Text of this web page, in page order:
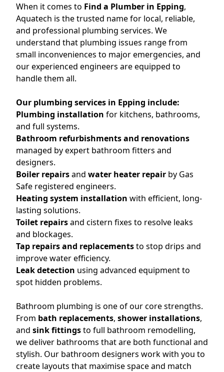
When it comes to Find a Plumber in Epping,
Aquatech is the trusted name for local, reliable,
and professional plumbing services. We
understand that plumbing issues range from
small inconveniences to major emergencies, and
our experienced engineers are equipped to
handle them all.
Our plumbing services in Epping include:
Plumbing installation for kitchens, bathrooms,
and full systems.
Bathroom refurbishments and renovations
managed by expert bathroom fitters and
designers.
Boiler repairsand water heater repair by Gas
Safe registered engineers.
Heating system installation with efficient, long-
lasting solutions.
Toilet repairsand cistern fixes to resolve leaks
and blockages.
Tap repairs and replacementsto stop drips and
improve water efficiency.
Leak detection using advanced equipment to
spot hidden problems.
Bathroom plumbing is one of our core strengths.
From bath replacements, shower installations,
and sink fittingsto full bathroom remodelling,
we deliver bathrooms that are both functional and
stylish. Our bathroom designers work with you to
create layouts that maximise space and match